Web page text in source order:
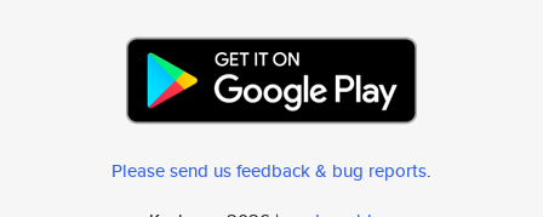
Please send us feedback & bug reports.